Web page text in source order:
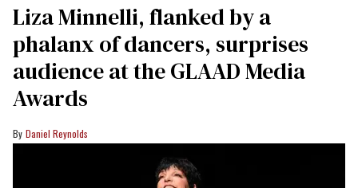
Liza Minnelli, flanked by a
phalanx of dancers, surprises
audience at the GLAAD Media
Awards
Daniel Reynolds